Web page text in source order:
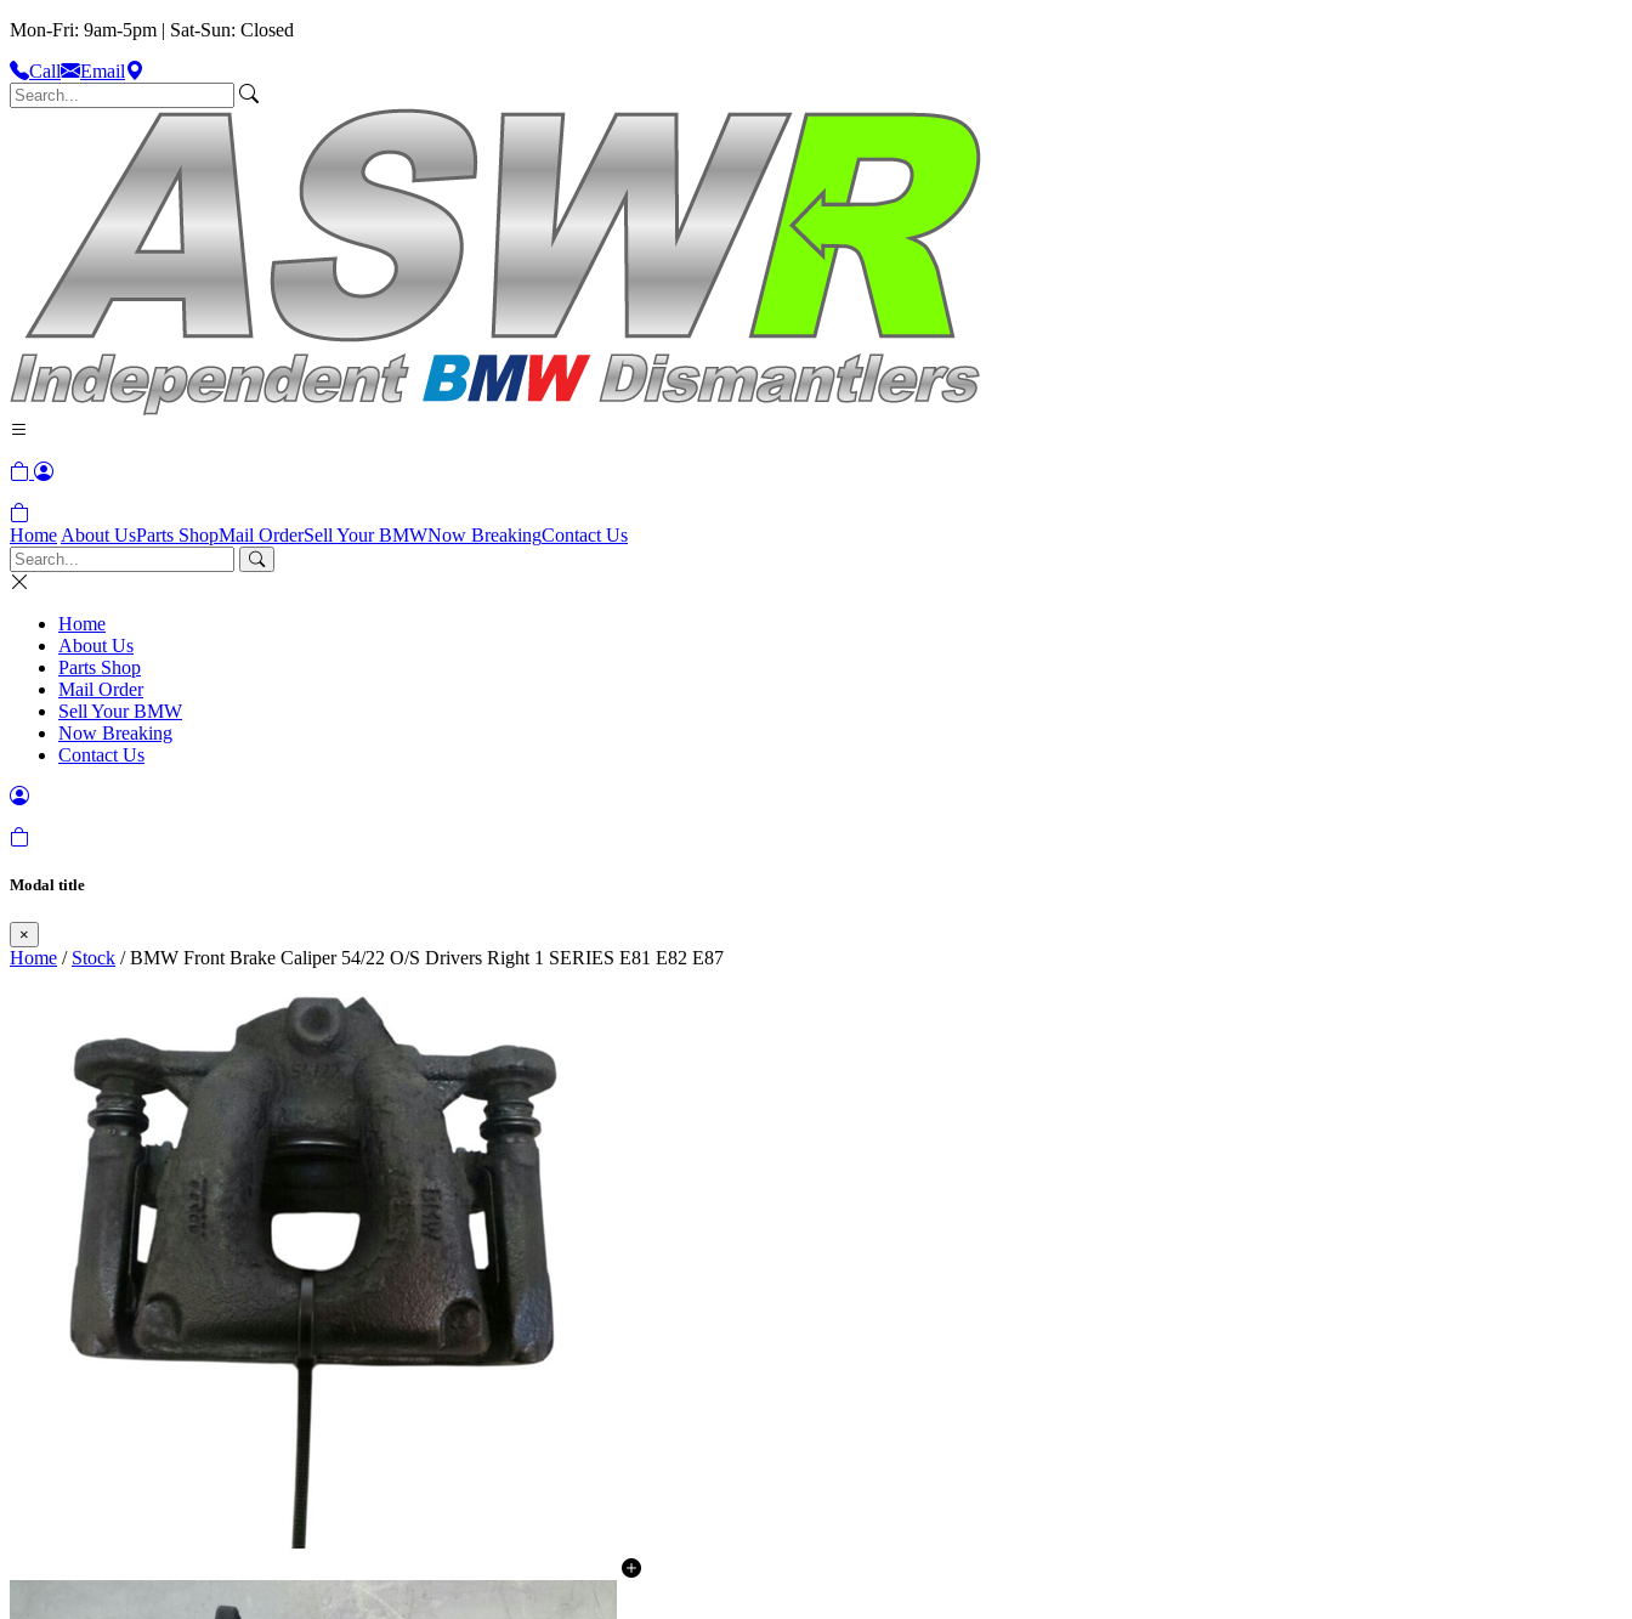
Mon-Fri: 9am-5pm | Sat-Sun: Closed
Call
Email
Home About UsParts ShopMail OrderSell Your BMWNow BreakingContact Us
Home
About Us
Parts Shop
Mail Order
Sell Your BMW
Now Breaking
Contact Us
Modal title
×
Home / Stock / BMW Front Brake Caliper 54/22 O/S Drivers Right 1 SERIES E81 E82 E87